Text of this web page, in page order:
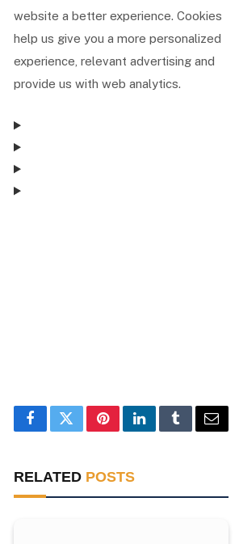
website a better experience. Cookies
help us give you a more personalized
experience, relevant advertising and
provide us with web analytics.
FacebookTwitterPinterestLinkedInTumblrEmail
RELATED POSTS